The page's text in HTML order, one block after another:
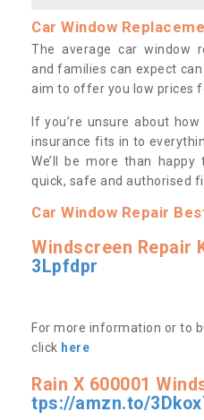
Car Window
The average car window
and families can expect
aim to offer you low prices
If you’re unsure about
insurance fits in to
We’ll be more than
quick, safe and authorised
Car Window Repair
Windscreen Repair
3Lpfdpr
For more information or to
click here
Rain X 600001
tps://amzn.to/